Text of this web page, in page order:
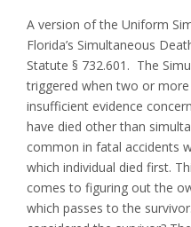
A version of the Uniform
Florida’s Simultaneous
Statute § 732.601. The
triggered when two or
insufficient evidence
have died other than
common in fatal accidents
which individual died first.
comes to figuring out the
which passes to the